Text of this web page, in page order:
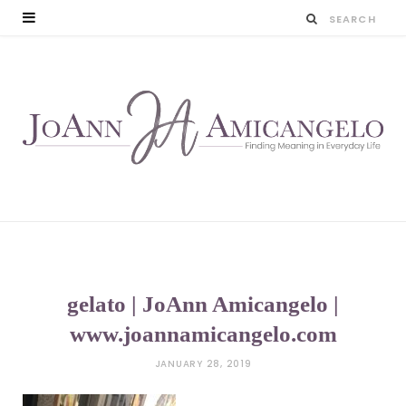
gelato | JoAnn Amicangelo |
www.joannamicangelo.com
JANUARY 28, 2019